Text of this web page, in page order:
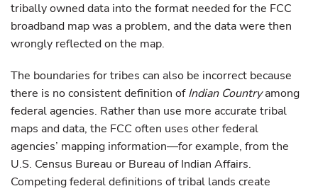
tribally owned data into the format needed for the FCC
broadband map was a problem, and the data were then
wrongly reflected on the map.
The boundaries for tribes can also be incorrect because
there is no consistent definition ofIndian Countryamong
federal agencies. Rather than use more accurate tribal
maps and data, the FCC often uses other federal
agencies’ mapping information—for example, from the
U.S. Census Bureau or Bureau of Indian Affairs.
Competing federal definitions of tribal lands create